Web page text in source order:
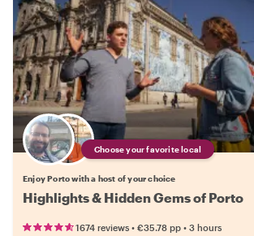
Choose your favorite local
Enjoy Porto with a host of your choice
Highlights & Hidden Gems of Porto
1674 reviews • €35.78 pp • 3 hours